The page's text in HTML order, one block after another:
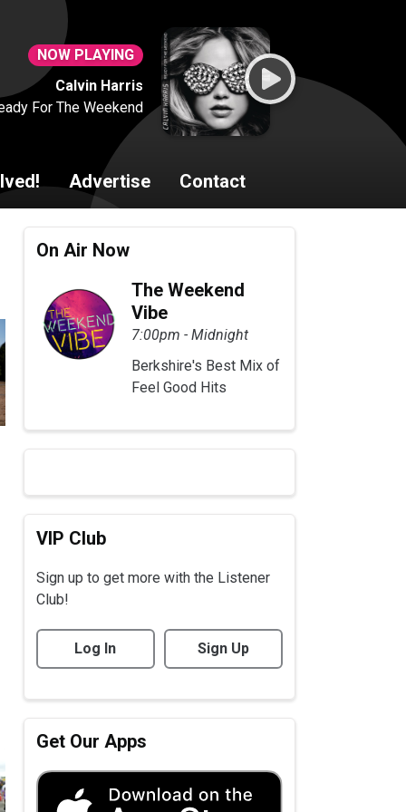
NOW PLAYING
Calvin Harris
For The Weekend
Advertise Contact
On Air Now
The Weekend
Vibe
7:00pm - Midnight
Berkshire's Best Mix of
Feel Good Hits
VIP Club
Sign up to get more with the Listener
Club!
Log In Sign Up
Get Our Apps